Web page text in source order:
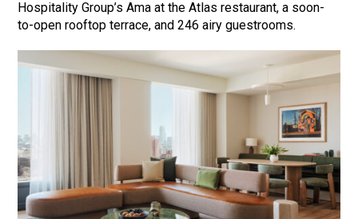
Hospitality Group’s Ama at the Atlas restaurant, a soon-
to-open rooftop terrace, and 246 airy guestrooms.